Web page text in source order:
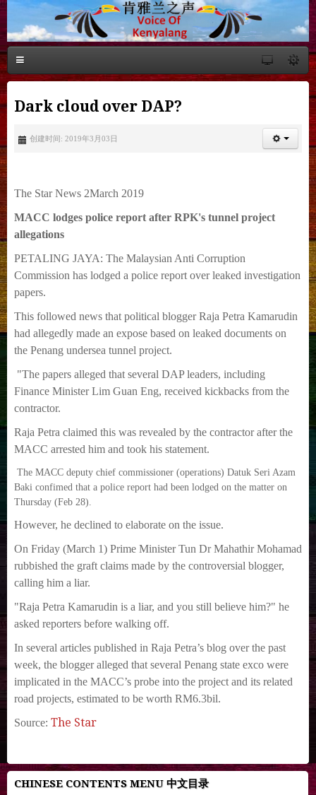
Dark cloud over DAP?
创建时间: 2019年3月03日
The Star News 2March 2019
MACC lodges police report after RPK's tunnel project
allegations
PETALING JAYA: The Malaysian Anti Corruption
Commission has lodged a police report over leaked investigation
papers.
This followed news that political blogger Raja Petra Kamarudin
had allegedly made an expose based on leaked documents on
the Penang undersea tunnel project.
"The papers alleged that several DAP leaders, including
Finance Minister Lim Guan Eng, received kickbacks from the
contractor.
Raja Petra claimed this was revealed by the contractor after the
MACC arrested him and took his statement.
The MACC deputy chief commissioner (operations) Datuk Seri Azam
Baki confimed that a police report had been lodged on the matter on
Thursday (Feb 28).
However, he declined to elaborate on the issue.
On Friday (March 1) Prime Minister Tun Dr Mahathir Mohamad
rubbished the graft claims made by the controversial blogger,
calling him a liar.
"Raja Petra Kamarudin is a liar, and you still believe him?" he
asked reporters before walking off.
In several articles published in Raja Petra’s blog over the past
week, the blogger alleged that several Penang state exco were
implicated in the MACC’s probe into the project and its related
road projects, estimated to be worth RM6.3bil.
Source: The Star
CHINESE CONTENTS MENU 中文目录